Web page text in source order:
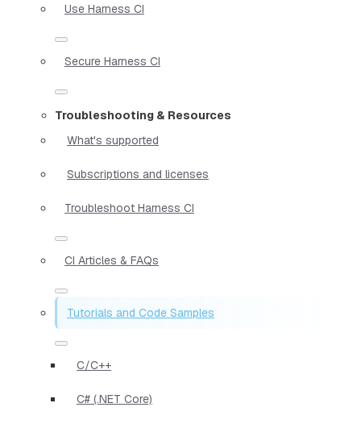
Use Harness CI
Secure Harness CI
Troubleshooting & Resources
What's supported
Subscriptions and licenses
Troubleshoot Harness CI
CI Articles & FAQs
Tutorials and Code Samples
C/C++
C# (.NET Core)